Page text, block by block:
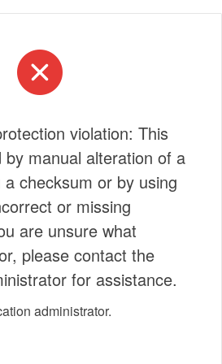
violation: This
by manual alteration of a
checksum or by using
or missing
are unsure what
please contact the
for assistance.
administrator.